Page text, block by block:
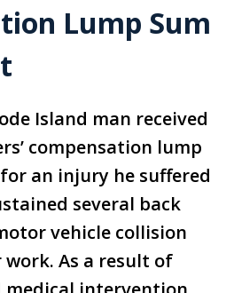
Lump Sum
Island man received
compensation lump
an injury he suffered
several back
vehicle collision
As a result of